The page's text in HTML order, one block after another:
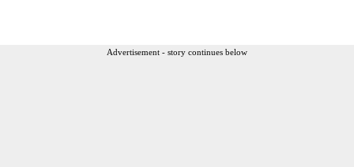
Advertisement - story continues below